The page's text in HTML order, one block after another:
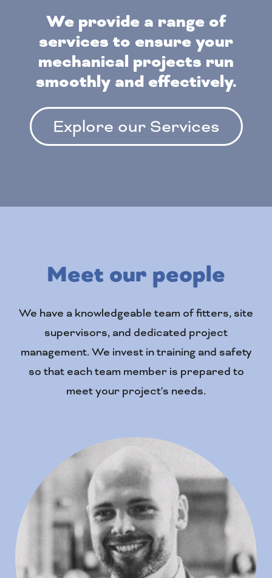
We provide a range of
services to ensure your
mechanical projects run
smoothly and effectively.
Explore our Services
Meet our people
We have a knowledgeable team of fitters, site
supervisors, and dedicated project
management. We invest in training and safety
so that each team member is prepared to
meet your project's needs.